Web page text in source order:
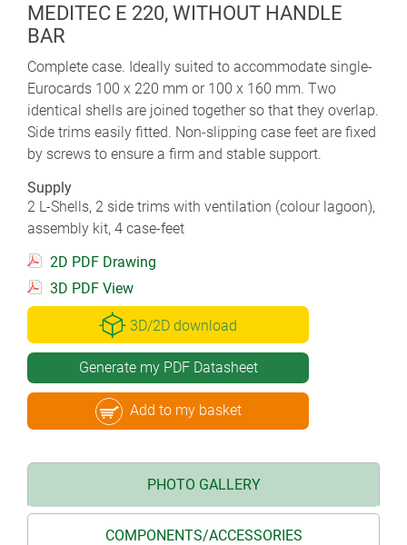
MEDITEC E 220, WITHOUT HANDLE
BAR
Complete case. Ideally suited to accommodate single-
Eurocards 100 x 220 mm or 100 x 160 mm. Two
identical shells are joined together so that they overlap.
Side trims easily fitted. Non-slipping case feet are fixed
by screws to ensure a firm and stable support.
Supply
2 L-Shells, 2 side trims with ventilation (colour lagoon),
assembly kit, 4 case-feet
2D PDF Drawing
3D PDF View
3D/2D download
Generate my PDF Datasheet
Add to my basket
PHOTO GALLERY
COMPONENTS/ACCESSORIES